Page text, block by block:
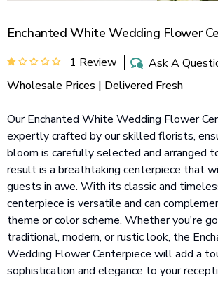
Enchanted White Wedding Flower
1 Review
Ask A
Wholesale Prices | Delivered Fresh
Our Enchanted White Wedding Flower
expertly crafted by our skilled florists,
bloom is carefully selected and arranged
result is a breathtaking centerpiece that
guests in awe. With its classic and
centerpiece is versatile and can
theme or color scheme. Whether you're
traditional, modern, or rustic look, the
Wedding Flower Centerpiece will add a
sophistication and elegance to your